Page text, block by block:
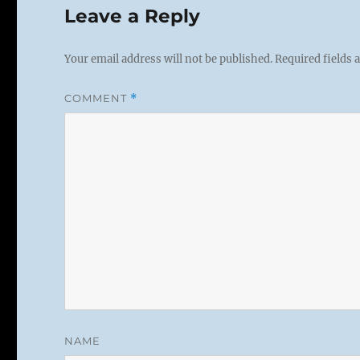
Leave a Reply
Your email address will not be published.Required fields
COMMENT *
NAME